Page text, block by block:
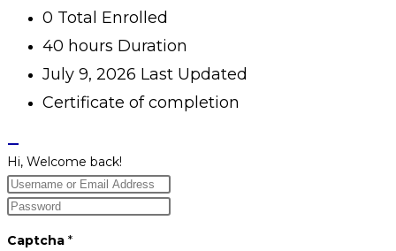
0 Total Enrolled
40 hours Duration
July 9, 2026 Last Updated
Certificate of completion
Hi, Welcome back!
Captcha *